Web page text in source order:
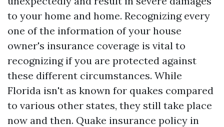
to your home and home. Recognizing every
one of the information of your house
owner's insurance coverage is vital to
recognizing if you are protected against
these different circumstances. While
Florida isn't as known for quakes compared
to various other states, they still take place
now and then. Quake insurance policy in